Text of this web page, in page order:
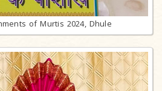
of Murtis 2024, Dhule